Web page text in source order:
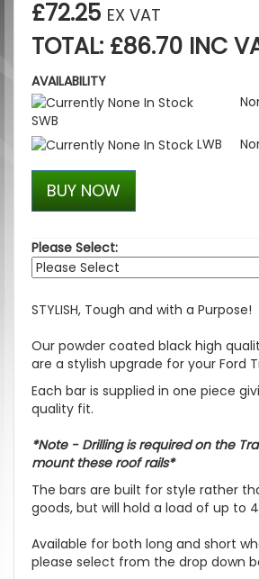
£72.25 EX VAT
TOTAL: £86.70 INC
AVAILABILITY
SWB
LWB
BUY NOW
Please Select:
STYLISH, Tough and with a Purpose!
Our powder coated black high
are a stylish upgrade for your Ford
Each bar is supplied in one piece
quality fit.
*Note - Drilling is required on the
mount these roof rails*
The bars are built for style rather
goods, but will hold a load of up to
Available for both long and short
please select from the drop down